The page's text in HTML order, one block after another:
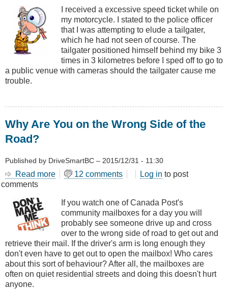
for
Excessive
Speed
Avoiding
Tailgater
I received a excessive speed ticket while on
my motorcycle. I stated to the police officer
that I was attempting to elude a tailgater,
which he had not seen of course. The
tailgater positioned himself behind my bike 3
times in 3 kilometres before I sped off to go to
a public venue with cameras should the tailgater cause me
trouble.
Why Are You on the Wrong Side of the
Road?
Published by DriveSmartBC – 2015/12/31 - 11:30
Read more about
You
on
the
Wrong
Side
of
the
Road?
12 comments Log in to post
comments
If you watch one of Canada Post's
community mailboxes for a day you will
probably see someone drive up and cross
over to the wrong side of road to get out and
retrieve their mail. If the driver's arm is long enough they
don't even have to get out to open the mailbox! Who cares
about this sort of behaviour? After all, the mailboxes are
often on quiet residential streets and doing this doesn't hurt
anyone.